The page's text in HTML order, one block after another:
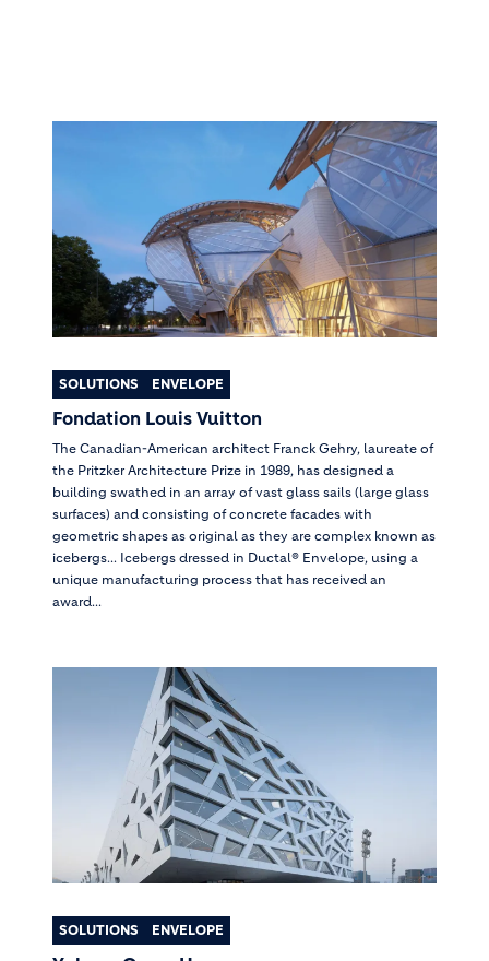
SOLUTIONS ENVELOPE
Fondation Louis Vuitton
The Canadian-American architect Franck Gehry, laureate of
the Pritzker Architecture Prize in 1989, has designed a
building swathed in an array of vast glass sails (large glass
surfaces) and consisting of concrete facades with
geometric shapes as original as they are complex known as
icebergs... Icebergs dressed in Ductal® Envelope, using a
unique manufacturing process that has received an
award...
SOLUTIONS ENVELOPE